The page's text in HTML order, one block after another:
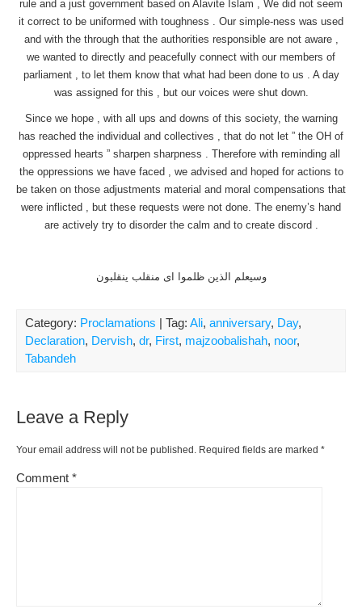
rule and a just government based on Alavite Islam , We did not seem
it correct to be uniformed with toughness . Our simple-ness was used
and with the through that the authorities responsible are not aware ,
we wanted to directly and peacefully connect with our members of
parliament , to let them know that what had been done to us . A day
was assigned for this , but our voices were shut down.
Since we hope , with all ups and downs of this society, the warning
has reached the individual and collectives , that do not let ” the OH of
oppressed hearts ” sharpen sharpness . Therefore with reminding all
the oppressions we have faced , we advised and hoped for actions to
be taken on those adjustments material and moral compensations that
were inflicted , but these requests were not done. The enemy’s hand
are actively try to disorder the calm and to create discord .
وسیعلم الذین ظلموا ای منقلب ینقلبون
Category: Proclamations | Tag: Ali, anniversary, Day,
Declaration, Dervish, dr, First, majzoobalishah, noor,
Tabandeh
Leave a Reply
Your email address will not be published. Required fields are marked *
Comment *